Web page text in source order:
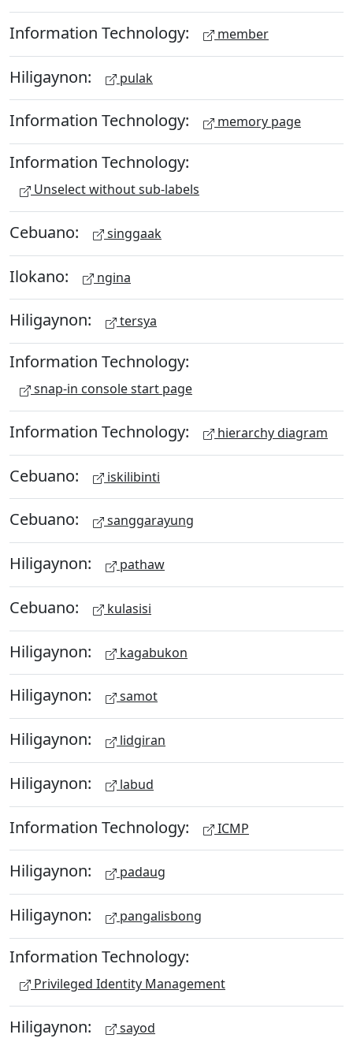
Information Technology: member
Hiligaynon: pulak
Information Technology: memory page
Information Technology:
Unselect without sub-labels
Cebuano: singgaak
Ilokano: ngina
Hiligaynon: tersya
Information Technology:
snap-in console start page
Information Technology: hierarchy diagram
Cebuano: iskilibinti
Cebuano: sanggarayung
Hiligaynon: pathaw
Cebuano: kulasisi
Hiligaynon: kagabukon
Hiligaynon: samot
Hiligaynon: lidgiran
Hiligaynon: labud
Information Technology: ICMP
Hiligaynon: padaug
Hiligaynon: pangalisbong
Information Technology:
Privileged Identity Management
Hiligaynon: sayod